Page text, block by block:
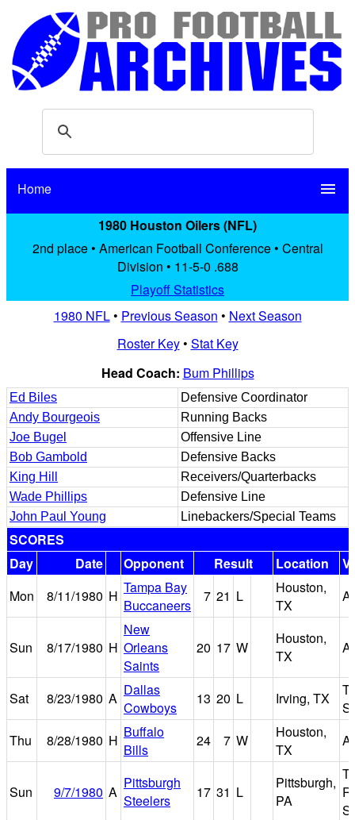
Home menu
1980 Houston Oilers (NFL)
2nd place • American Football Conference • Central
Division • 11-5-0 .688
Playoff Statistics
1980 NFL• Previous Season • Next Season
Roster Key• Stat Key
Head Coach: Bum Phillips
Ed Biles
Defensive Coordinator
Andy Bourgeois
Running Backs
Joe Bugel
Offensive Line
Bob Gambold
Defensive Backs
King Hill
Receivers/Quarterbacks
Wade Phillips
Defensive Line
John Paul Young
Linebackers/Special Teams
SCORES
Day
Date Opponent Result Location
Mon
8/11/1980 H Tampa Bay
Buccaneers
7 21 L
Houston,
TX
Sun 8/17/1980 H
New
Orleans
Saints
20 17 W
Houston,
TX
Sat 8/23/1980 A Dallas
Cowboys
13 20 L Irving, TX
Thu
8/28/1980 H Buffalo
Bills
24 7 W
Houston,
TX
Sun 9/7/1980 A
Pittsburgh
Steelers
17 31 L
Pittsburgh,
PA